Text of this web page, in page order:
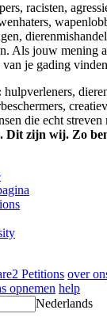
racisten,
Als jouw mening
je gading
hulpverleners,
die echt streven
Dit zijn wij. Zo
Petitions over
opnemen help
Nederlands